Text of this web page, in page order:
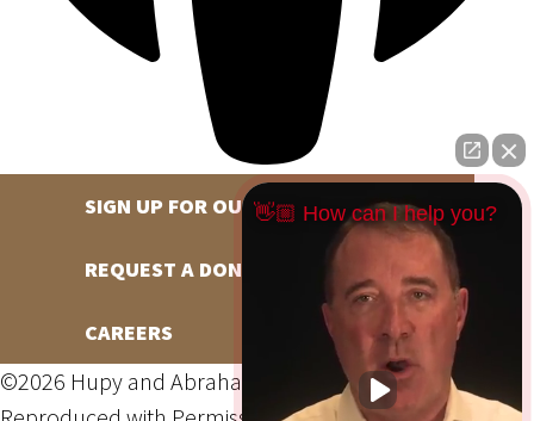
SIGN UP FOR OUR NEWSLETTER
REQUEST A DONATION
CAREERS
©2026 Hupy and Abraham, S.C., All Rights Reserved,
👋🏼 How can I help you?